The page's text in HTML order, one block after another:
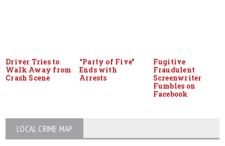
Driver Tries to
Walk Away from
Crash Scene
“Party of Five”
Ends with
Arrests
Fugitive
Fraudulent
Screenwriter
Fumbles on
Facebook
LOCAL CRIME MAP